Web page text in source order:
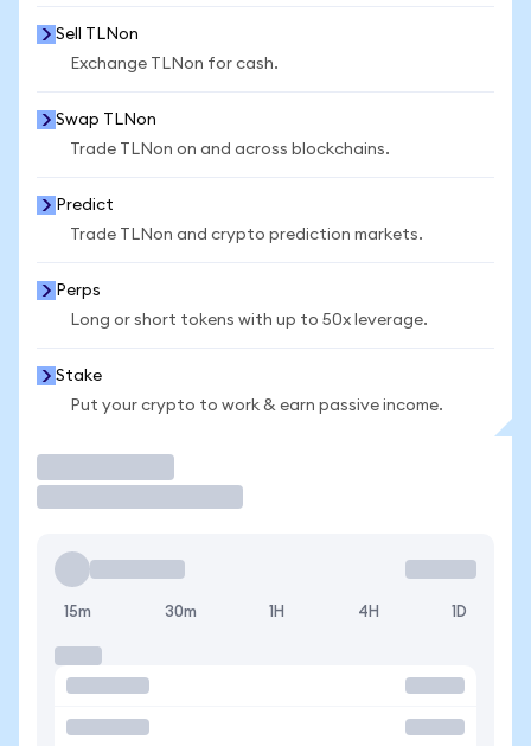
Sell TLNon
Exchange TLNon for cash.
Swap TLNon
Trade TLNon on and across blockchains.
Predict
Trade TLNon and crypto prediction markets.
Perps
Long or short tokens with up to 50x leverage.
Stake
Put your crypto to work & earn passive income.
15m 30m 1H 4H 1D